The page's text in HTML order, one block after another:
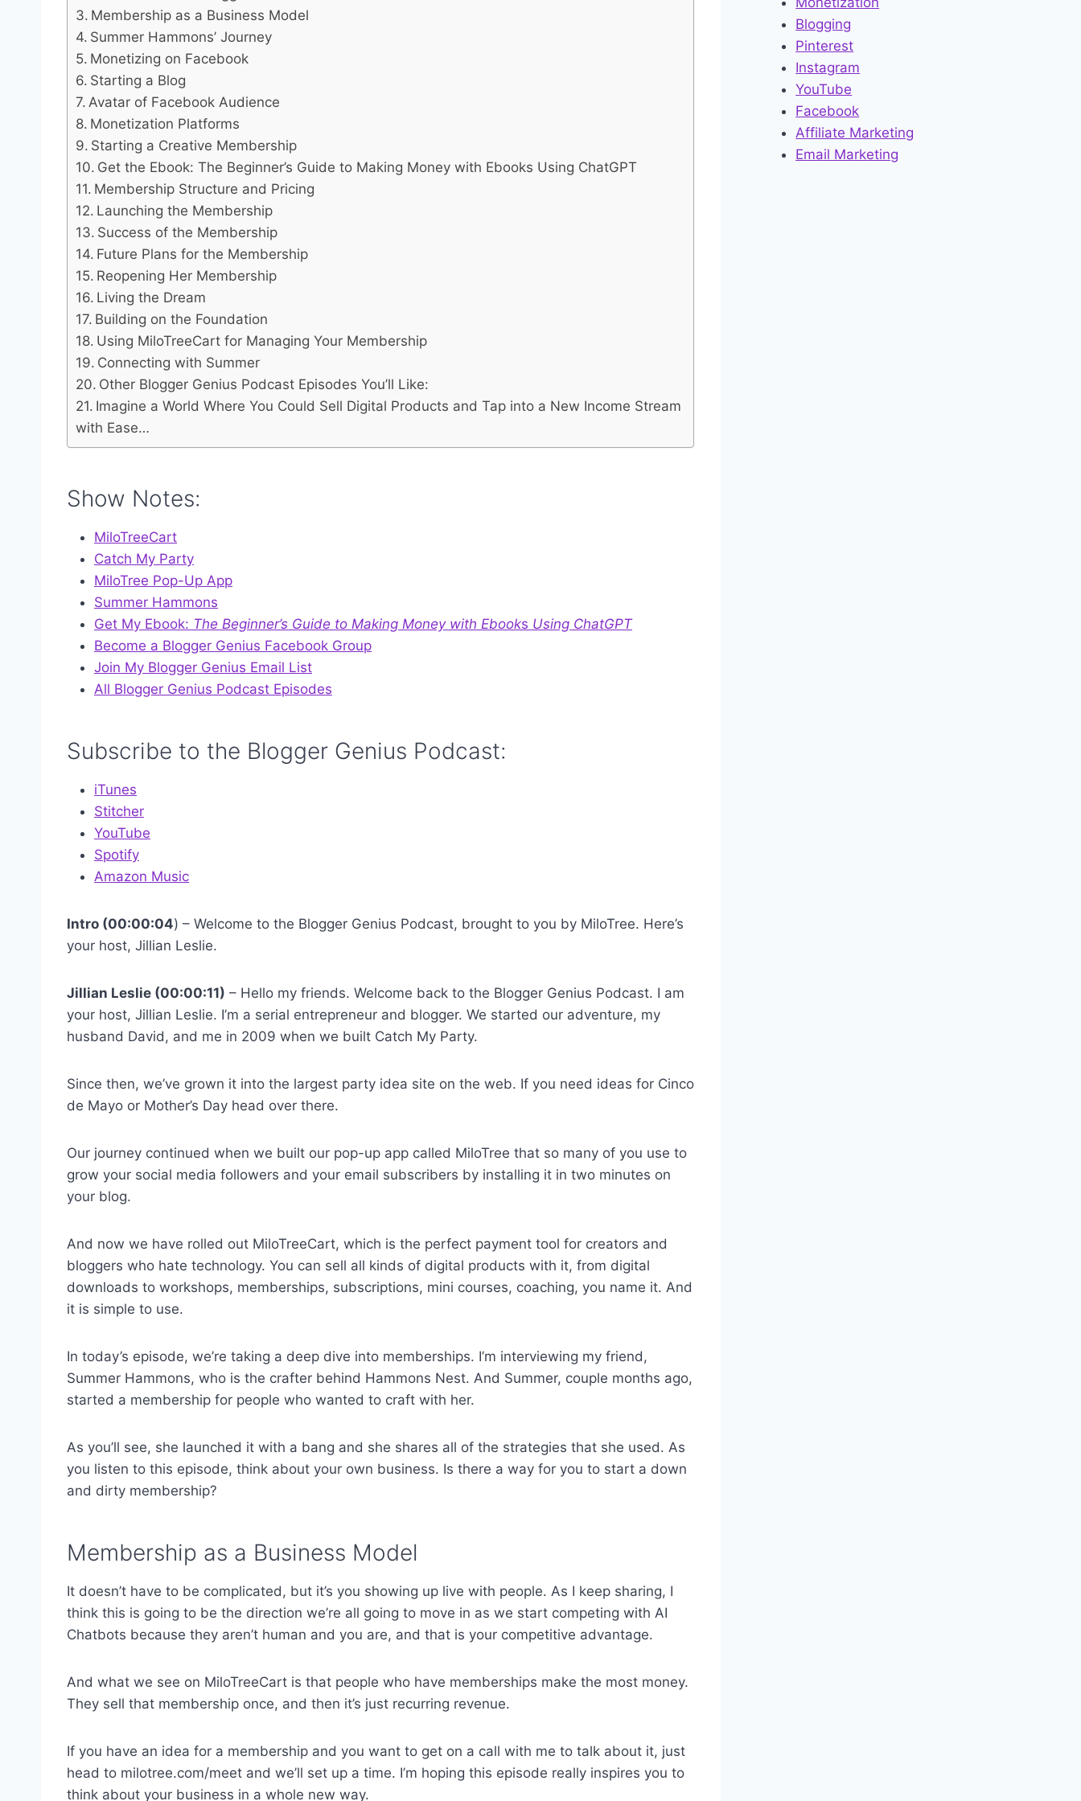
Membership as a Business Model
Summer Hammons’ Journey
Monetizing on Facebook
Starting a Blog
Avatar of Facebook Audience
Monetization Platforms
Starting a Creative Membership
Get the Ebook: The Beginner’s Guide to Making Money with Ebooks Using ChatGPT
Membership Structure and Pricing
Launching the Membership
Success of the Membership
Future Plans for the Membership
Reopening Her Membership
Living the Dream
Building on the Foundation
Using MiloTreeCart for Managing Your Membership
Connecting with Summer
Other Blogger Genius Podcast Episodes You’ll Like:
Imagine a World Where You Could Sell Digital Products and Tap into a New Income Stream
with Ease…
Show Notes:
MiloTreeCart
Catch My Party
MiloTree Pop-Up App
Summer Hammons
Get My Ebook: The Beginner’s Guide to Making Money with Ebooks Using ChatGPT
Become a Blogger Genius Facebook Group
Join My Blogger Genius Email List
All Blogger Genius Podcast Episodes
Subscribe to the Blogger Genius Podcast:
iTunes
Stitcher
YouTube
Spotify
Amazon Music
Intro (00:00:04) – Welcome to the Blogger Genius Podcast, brought to you by MiloTree. Here’s
your host, Jillian Leslie.
Jillian Leslie (00:00:11) – Hello my friends. Welcome back to the Blogger Genius Podcast. I am
your host, Jillian Leslie. I’m a serial entrepreneur and blogger. We started our adventure, my
husband David, and me in 2009 when we built Catch My Party.
Since then, we’ve grown it into the largest party idea site on the web. If you need ideas for Cinco
de Mayo or Mother’s Day head over there.
Our journey continued when we built our pop-up app called MiloTree that so many of you use to
grow your social media followers and your email subscribers by installing it in two minutes on
your blog.
And now we have rolled out MiloTreeCart, which is the perfect payment tool for creators and
bloggers who hate technology. You can sell all kinds of digital products with it, from digital
downloads to workshops, memberships, subscriptions, mini courses, coaching, you name it. And
it is simple to use.
In today’s episode, we’re taking a deep dive into memberships. I’m interviewing my friend,
Summer Hammons, who is the crafter behind Hammons Nest. And Summer, couple months ago,
started a membership for people who wanted to craft with her.
As you’ll see, she launched it with a bang and she shares all of the strategies that she used. As
you listen to this episode, think about your own business. Is there a way for you to start a down
and dirty membership?
Membership as a Business Model
It doesn’t have to be complicated, but it’s you showing up live with people. As I keep sharing, I
think this is going to be the direction we’re all going to move in as we start competing with AI
Chatbots because they aren’t human and you are, and that is your competitive advantage.
And what we see on MiloTreeCart is that people who have memberships make the most money.
They sell that membership once, and then it’s just recurring revenue.
If you have an idea for a membership and you want to get on a call with me to talk about it, just
head to milotree.com/meet and we’ll set up a time. I’m hoping this episode really inspires you to
think about your business in a whole new way.
Blogging
Pinterest
Instagram
YouTube
Facebook
Affiliate Marketing
Email Marketing